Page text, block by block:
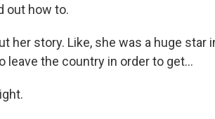
out how to.
her story. Like, she was a huge star
leave the country in order to get...